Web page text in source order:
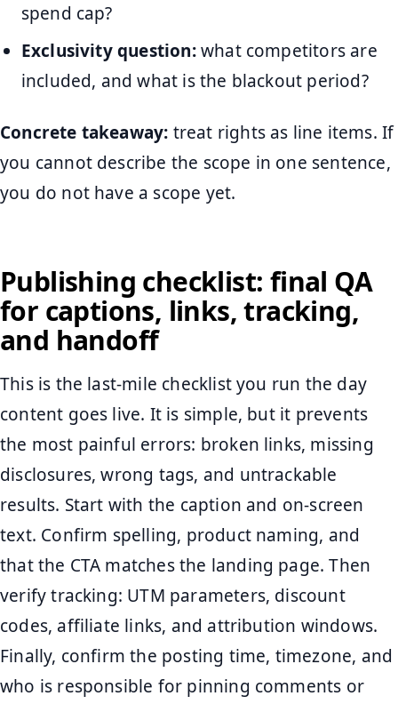
spend cap?
Exclusivity question:what competitors are
included, and what is the blackout period?
Concrete takeaway: treat rights as line items. If
you cannot describe the scope in one sentence,
you do not have a scope yet.
Publishing checklist: final QA
for captions, links, tracking,
and handoff
This is the last-mile checklist you run the day
content goes live. It is simple, but it prevents
the most painful errors: broken links, missing
disclosures, wrong tags, and untrackable
results. Start with the caption and on-screen
text. Confirm spelling, product naming, and
that the CTA matches the landing page. Then
verify tracking: UTM parameters, discount
codes, affiliate links, and attribution windows.
Finally, confirm the posting time, timezone, and
who is responsible for pinning comments or